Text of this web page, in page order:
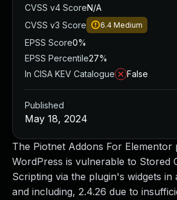
The Piotnet Addons For Elementor
WordPress is vulnerable to Stored
Scripting via the plugin's widgets
and including, 2.4.26 due to
CVSS v4 ScoreN/A
CVSS v3 Score
6.4 Medium
EPSS Score0%
EPSS Percentile27%
In CISA KEV Catalogue
False
Published
May 18, 2024